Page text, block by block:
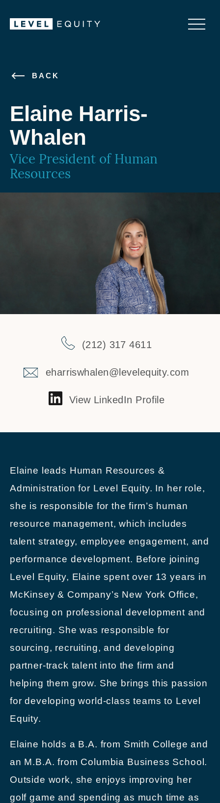
BACK
Elaine Harris-
Whalen
Vice President of Human
Resources
(212) 317 4611
eharriswhalen@levelequity.com
View LinkedIn Profile
Elaine leads Human Resources &
Administration for Level Equity. In her role,
she is responsible for the firm’s human
resource management, which includes
talent strategy, employee engagement, and
performance development. Before joining
Level Equity, Elaine spent over 13 years in
McKinsey & Company’s New York Office,
focusing on professional development and
recruiting. She was responsible for
sourcing, recruiting, and developing
partner-track talent into the firm and
helping them grow. She brings this passion
for developing world-class teams to Level
Equity.
Elaine holds a B.A. from Smith College and
an M.B.A. from Columbia Business School.
Outside work, she enjoys improving her
golf game and spending as much time as